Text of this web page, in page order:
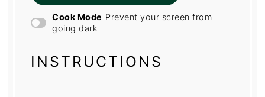
Cook Mode Prevent your screen from
going dark
INSTRUCTIONS